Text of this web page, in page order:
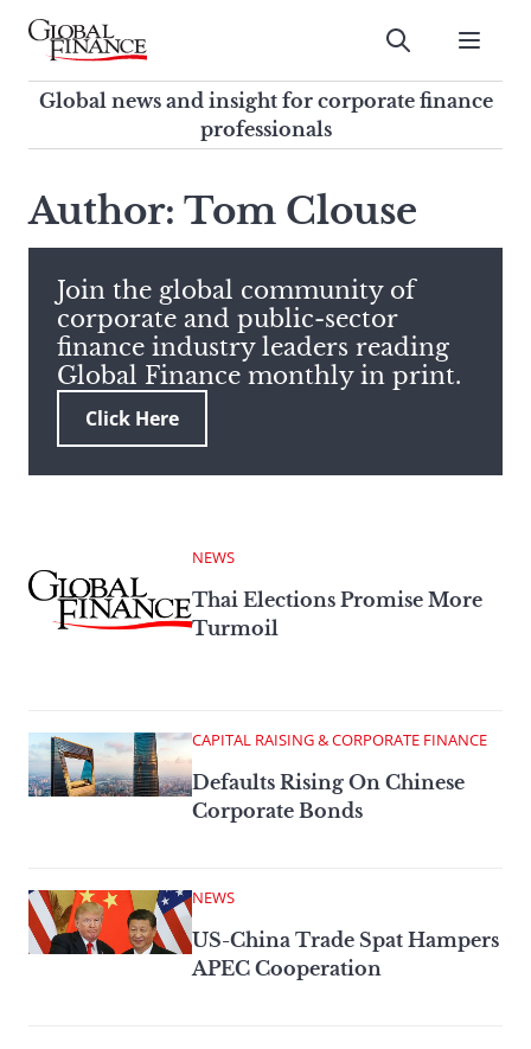
Skip
contentGlobal Finance Magazine
Global news and insight for
corporate finance professionals
Submit
Global news and insight for corporate finance
professionals
search
this
site,
enter
a
search
term
Author: Tom Clouse
Join the global community of
corporate and public-sector
finance industry leaders reading
Global Finance monthly in print.
Click Here
NEWS
Thai Elections Promise More
Turmoil
CAPITAL RAISING & CORPORATE FINANCE
Defaults Rising On Chinese
Corporate Bonds
NEWS
US-China Trade Spat Hampers
APEC Cooperation